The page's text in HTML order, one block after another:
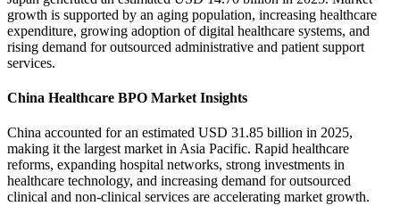
growth is supported by an aging population, increasing healthcare
expenditure, growing adoption of digital healthcare systems, and
rising demand for outsourced administrative and patient support
services.
China Healthcare BPO Market Insights
China accounted for an estimated USD 31.85 billion in 2025,
making it the largest market in Asia Pacific. Rapid healthcare
reforms, expanding hospital networks, strong investments in
healthcare technology, and increasing demand for outsourced
clinical and non-clinical services are accelerating market growth.